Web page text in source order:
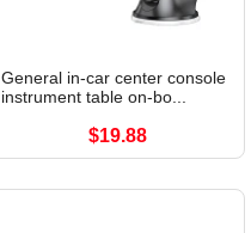
General in-car center console
instrument table on-bo...
$19.88